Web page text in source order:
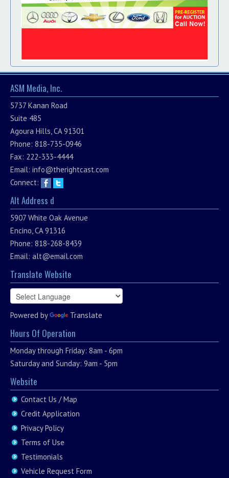
ASM Media, Inc.
5737 Kanan Road
Suite 485
Agoura Hills, CA 91301
Phone: 818-735-0946
Fax: 222-333-4444
Email: info@therightcast.com
Connect:
Alt Address d
5907 White Oak Avenue
Encino, CA 91316
Phone: 818-268-8439
Email: alt@email.com
Translate Website
Powered by Translate
Hours Of Operation
Monday through Friday: 8am - 6pm
Saturday and Sunday: 9am - 5pm
Website
Contact Us / Map
Credit Application
Privacy Policy
Terms of Use
Testimonials
Vehicle Request Form